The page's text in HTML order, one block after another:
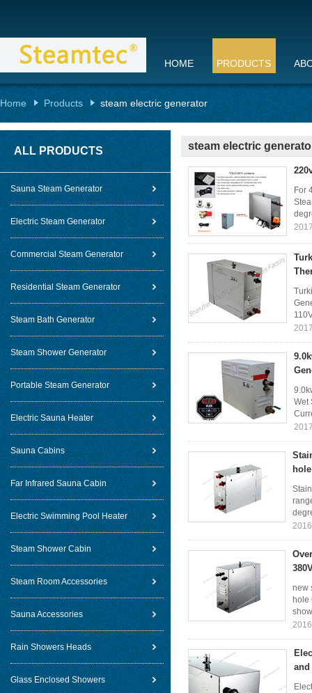
HOME PRODUCTS
Home Products steam electric generator
ALL PRODUCTS
Sauna Steam Generator
Electric Steam Generator
Commercial Steam Generator
Residential Steam Generator
Steam Bath Generator
Steam Shower Generator
Portable Steam Generator
Electric Sauna Heater
Sauna Cabins
Far Infrared Sauna Cabin
Electric Swimming Pool Heater
Steam Shower Cabin
Steam Room Accessories
Sauna Accessories
Rain Showers Heads
Glass Enclosed Showers
steam electric
For
Wet
hole
new
hole
and